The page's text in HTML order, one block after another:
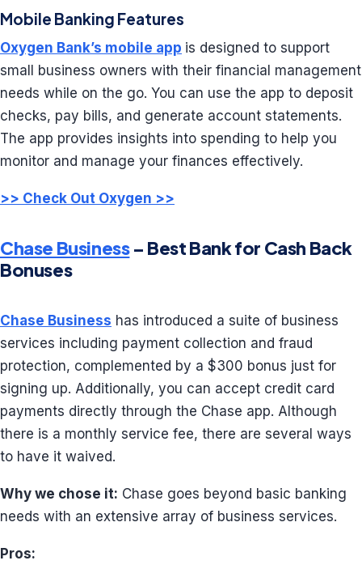
Mobile Banking Features
Oxygen Bank’s mobile app is designed to support
small business owners with their financial management
needs while on the go. You can use the app to deposit
checks, pay bills, and generate account statements.
The app provides insights into spending to help you
monitor and manage your finances effectively.
>> Check Out Oxygen >>
Chase Business– Best Bank for Cash Back
Bonuses
Chase Business has introduced a suite of business
services including payment collection and fraud
protection, complemented by a $300 bonus just for
signing up. Additionally, you can accept credit card
payments directly through the Chase app. Although
there is a monthly service fee, there are several ways
to have it waived.
Why we chose it: Chase goes beyond basic banking
needs with an extensive array of business services.
Pros: